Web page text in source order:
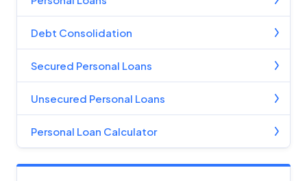
Debt Consolidation
Secured Personal Loans
Unsecured Personal Loans
Personal Loan Calculator